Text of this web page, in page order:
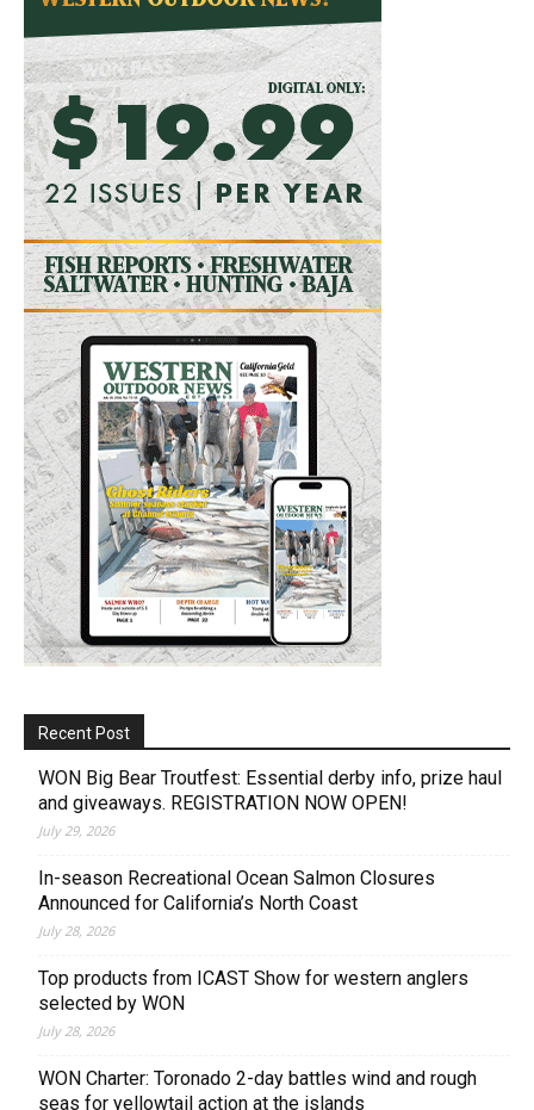
Recent Post
WON Big Bear Troutfest: Essential derby info, prize haul
and giveaways. REGISTRATION NOW OPEN!
July 29, 2026
In-season Recreational Ocean Salmon Closures
Announced for California’s North Coast
July 28, 2026
Top products from ICAST Show for western anglers
selected by WON
July 28, 2026
WON Charter: Toronado 2-day battles wind and rough
seas for yellowtail action at the islands